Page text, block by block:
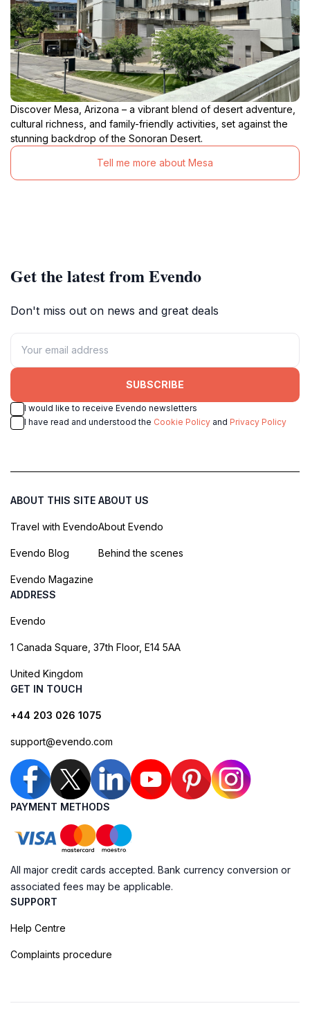
Discover Mesa, Arizona – a vibrant blend of desert adventure,
cultural richness, and family-friendly activities, set against the
stunning backdrop of the Sonoran Desert.
Tell me more about Mesa
Get the latest from Evendo
Don't miss out on news and great deals
SUBSCRIBE
I would like to receive Evendo newsletters
I have read and understood the Cookie Policy and Privacy Policy
ABOUT THIS SITE
Travel with Evendo
Evendo Blog
Evendo Magazine
ABOUT US
About Evendo
Behind the scenes
ADDRESS
Evendo
1 Canada Square, 37th Floor, E14 5AA
United Kingdom
GET IN TOUCH
+44 203 026 1075
support@evendo.com
PAYMENT METHODS
All major credit cards accepted. Bank currency conversion or
associated fees may be applicable.
SUPPORT
Help Centre
Complaints procedure